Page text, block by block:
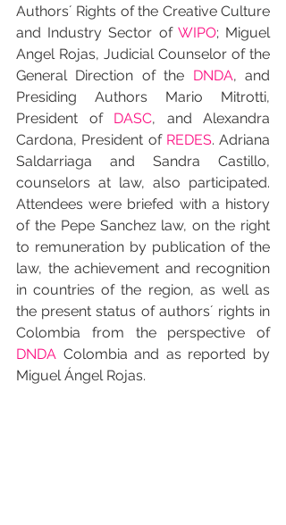
Authors´ Rights of the Creative Culture
and Industry Sector of WIPO; Miguel
Angel Rojas, Judicial Counselor of the
General Direction of the DNDA, and
Presiding Authors Mario Mitrotti,
President of DASC, and Alexandra
Cardona, President of REDES. Adriana
Saldarriaga and Sandra Castillo,
counselors at law, also participated.
Attendees were briefed with a history
of the Pepe Sanchez law, on the right
to remuneration by publication of the
law, the achievement and recognition
in countries of the region, as well as
the present status of authors´ rights in
Colombia from the perspective of
DNDA Colombia and as reported by
Miguel Ángel Rojas.